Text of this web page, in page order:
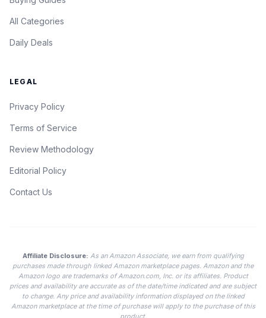
All Categories
Daily Deals
LEGAL
Privacy Policy
Terms of Service
Review Methodology
Editorial Policy
Contact Us
Affiliate Disclosure: As an Amazon Associate, we earn from qualifying
purchases made through linked Amazon marketplace pages. Amazon and the
Amazon logo are trademarks of Amazon.com, Inc. or its affiliates. Product
prices and availability are accurate as of the date/time indicated and are subject
to change. Any price and availability information displayed on the linked
Amazon marketplace at the time of purchase will apply to the purchase of this
product.